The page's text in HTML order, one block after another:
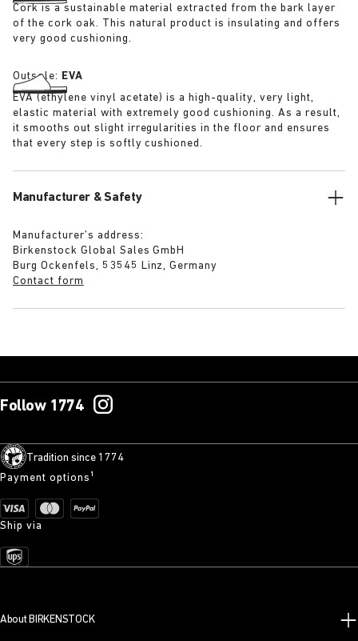
Cork is a sustainable material extracted from the bark layer
of the cork oak. This natural product is insulating and offers
very good cushioning.
Outsole: EVA
EVA (ethylene vinyl acetate) is a high-quality, very light,
elastic material with extremely good cushioning. As a result,
it smooths out slight irregularities in the floor and ensures
that every step is softly cushioned.
Manufacturer & Safety
Manufacturer’s address:
Birkenstock Global Sales GmbH
Burg Ockenfels, 53545 Linz, Germany
Contact form
Follow 1774
Tradition since 1774
Payment options¹
Ship via
About BIRKENSTOCK